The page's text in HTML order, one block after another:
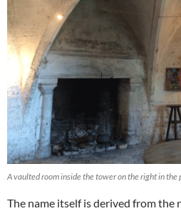
A vaulted room inside the tower on the right in the
The name itself is derived from the